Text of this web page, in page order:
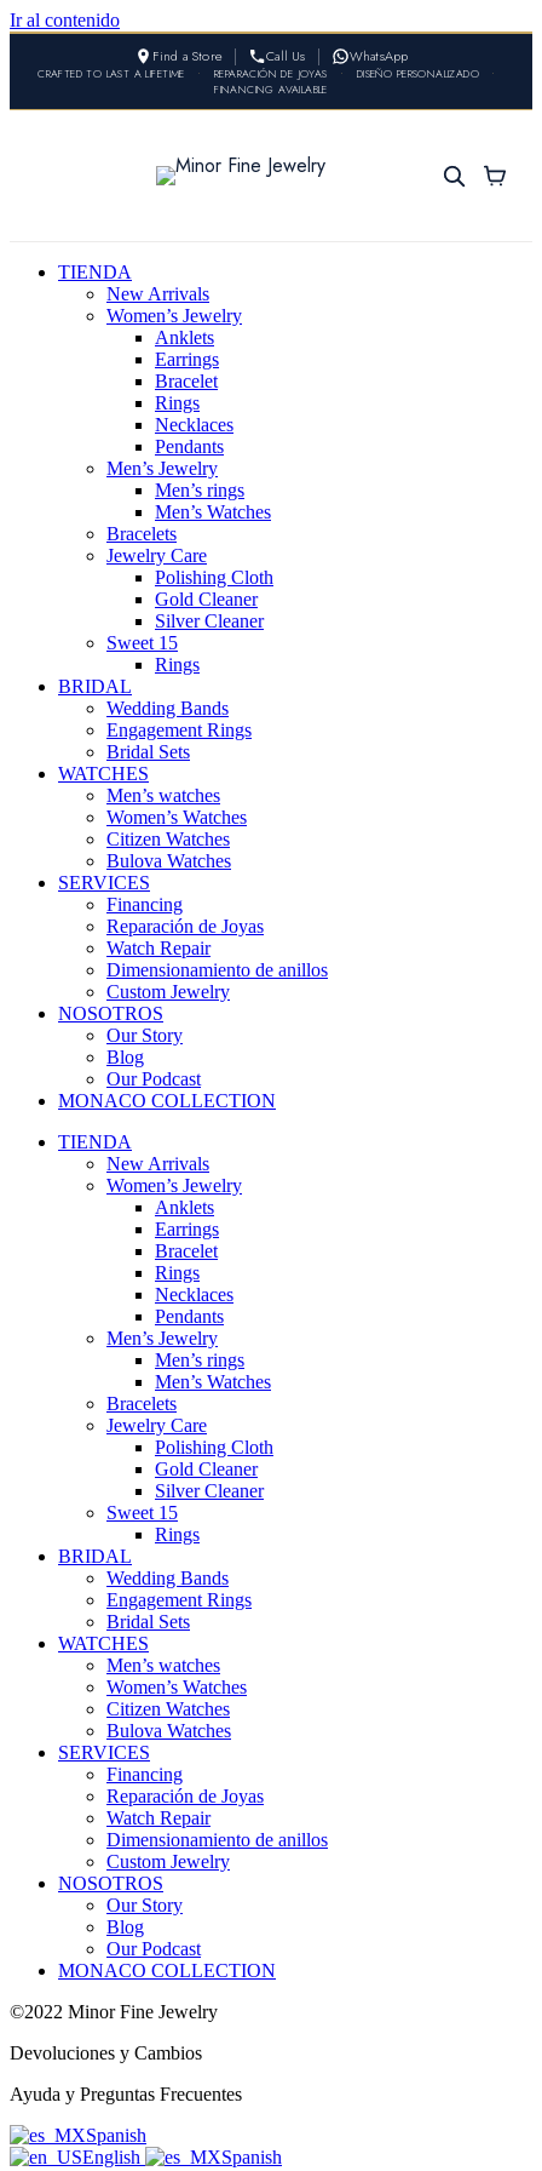
Ir al contenido
Find a Store Call Us WhatsApp
CRAFTED TO LAST A LIFETIME • REPARACIÓN DE JOYAS • DISEÑO PERSONALIZADO
•
FINANCING AVAILABLE
TIENDA
New Arrivals
Women’s Jewelry
Anklets
Earrings
Bracelet
Rings
Necklaces
Pendants
Men’s Jewelry
Men’s rings
Men’s Watches
Bracelets
Jewelry Care
Polishing Cloth
Gold Cleaner
Silver Cleaner
Sweet 15
Rings
BRIDAL
Wedding Bands
Engagement Rings
Bridal Sets
WATCHES
Men’s watches
Women’s Watches
Citizen Watches
Bulova Watches
SERVICES
Financing
Reparación de Joyas
Watch Repair
Dimensionamiento de anillos
Custom Jewelry
NOSOTROS
Our Story
Blog
Our Podcast
MONACO COLLECTION
TIENDA
New Arrivals
Women’s Jewelry
Anklets
Earrings
Bracelet
Rings
Necklaces
Pendants
Men’s Jewelry
Men’s rings
Men’s Watches
Bracelets
Jewelry Care
Polishing Cloth
Gold Cleaner
Silver Cleaner
Sweet 15
Rings
BRIDAL
Wedding Bands
Engagement Rings
Bridal Sets
WATCHES
Men’s watches
Women’s Watches
Citizen Watches
Bulova Watches
SERVICES
Financing
Reparación de Joyas
Watch Repair
Dimensionamiento de anillos
Custom Jewelry
NOSOTROS
Our Story
Blog
Our Podcast
MONACO COLLECTION
©2022 Minor Fine Jewelry
Devoluciones y Cambios
Ayuda y Preguntas Frecuentes
Spanish
English
Spanish